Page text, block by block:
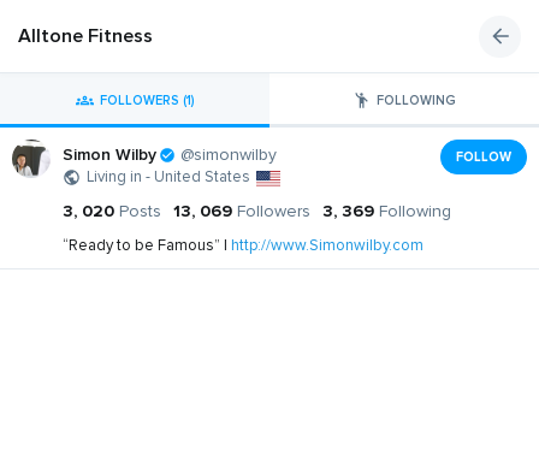
Alltone Fitness
FOLLOWERS (1) FOLLOWING
Simon Wilby @simonwilby
Living in - United States
FOLLOW
3, 020 Posts 13, 069 Followers 3, 369 Following
“Ready to be Famous” | http://www.Simonwilby.com